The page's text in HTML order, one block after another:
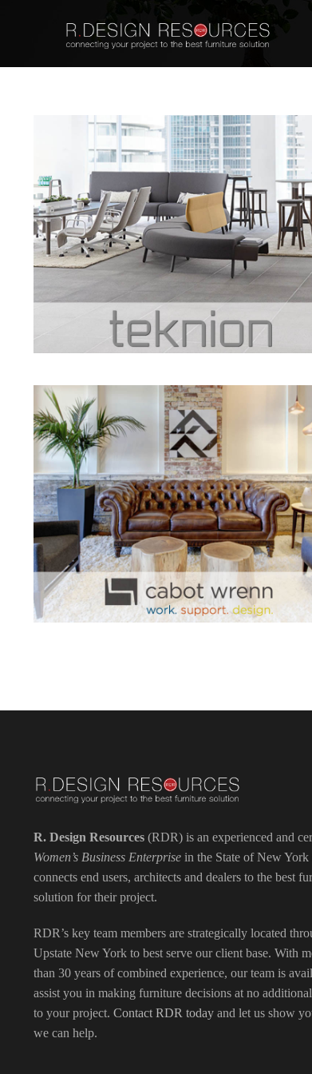
TEKNION
CABOT WRENN
R. Design Resources (RDR) is an experienced and
Women’s Business Enterprise in the State of New York
connects end users, architects and dealers to the best
solution for their project.
RDR’s key team members are strategically located
Upstate New York to best serve our client base. With
than 30 years of combined experience, our team is
assist you in making furniture decisions at no
to your project. Contact RDR today and let us show
we can help.